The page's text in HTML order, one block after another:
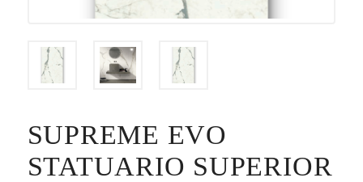
SUPREME EVO
STATUARIO SUPERIOR